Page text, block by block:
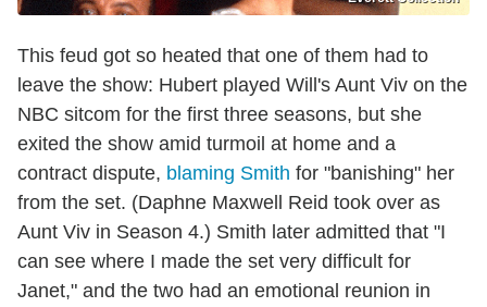
This feud got so heated that one of them had to
leave the show: Hubert played Will's Aunt Viv on the
NBC sitcom for the first three seasons, but she
exited the show amid turmoil at home and a
contract dispute, blaming Smith for "banishing" her
from the set. (Daphne Maxwell Reid took over as
Aunt Viv in Season 4.) Smith later admitted that "I
can see where I made the set very difficult for
Janet," and the two had an emotional reunion in